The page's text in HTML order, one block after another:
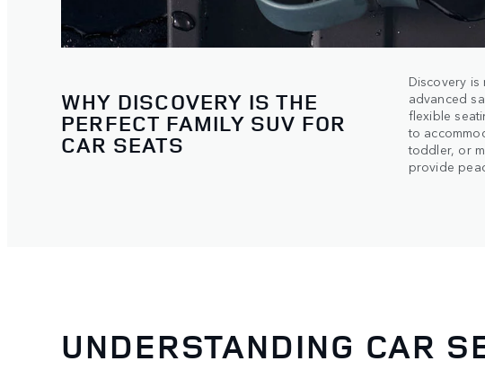
WHY DISCOVERY IS THE
PERFECT FAMILY SUV FOR
CAR SEATS
Discovery
advanced
flexible
to
toddler, or
provide
UNDERSTANDING CAR